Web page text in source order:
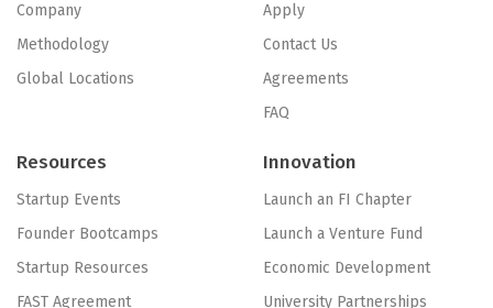
Company
Methodology
Global Locations
Apply
Contact Us
Agreements
FAQ
Resources
Startup Events
Founder Bootcamps
Startup Resources
FAST Agreement
Innovation
Launch an FI Chapter
Launch a Venture Fund
Economic Development
University Partnerships